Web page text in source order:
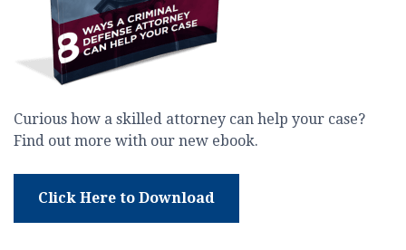
Curious how a skilled attorney can help your case?
Find out more with our new ebook.
Click Here to Download